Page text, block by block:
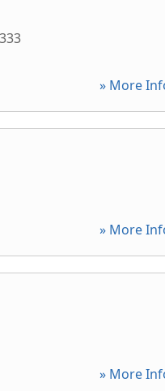
» More
» More
» More